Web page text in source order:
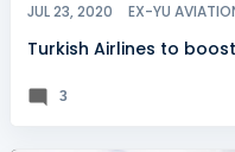
JUL 23, 2020 EX-YU
Turkish Airlines to
3